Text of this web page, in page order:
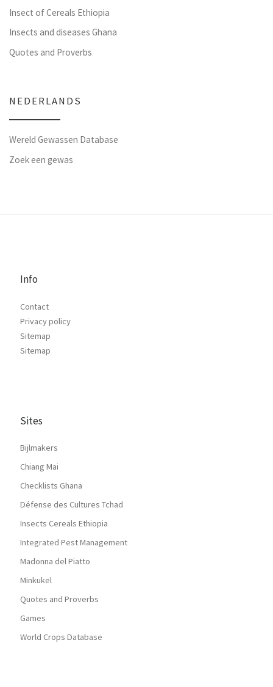
Insect of Cereals Ethiopia
Insects and diseases Ghana
Quotes and Proverbs
NEDERLANDS
Wereld Gewassen Database
Zoek een gewas
Info
Contact
Privacy policy
Sitemap
Sitemap
Sites
Bijlmakers
Chiang Mai
Checklists Ghana
Défense des Cultures Tchad
Insects Cereals Ethiopia
Integrated Pest Management
Madonna del Piatto
Minkukel
Quotes and Proverbs
Games
World Crops Database